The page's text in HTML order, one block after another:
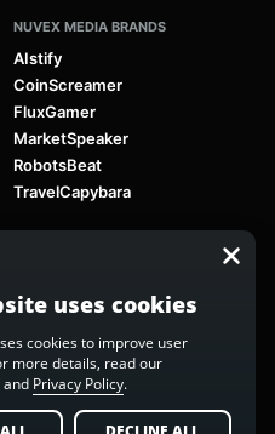
NUVEX MEDIA BRANDS
AIstify
CoinScreamer
FluxGamer
MarketSpeaker
RobotsBeat
TravelCapybara
AIstify is part of
uses cookies
cookies to improve user
more details, read our
and Privacy Policy.